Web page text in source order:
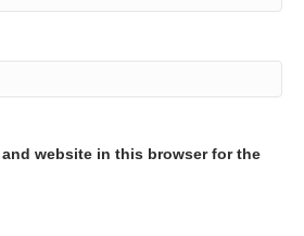
and website in this browser for the